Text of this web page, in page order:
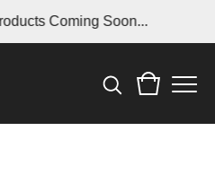
Coming Soon...